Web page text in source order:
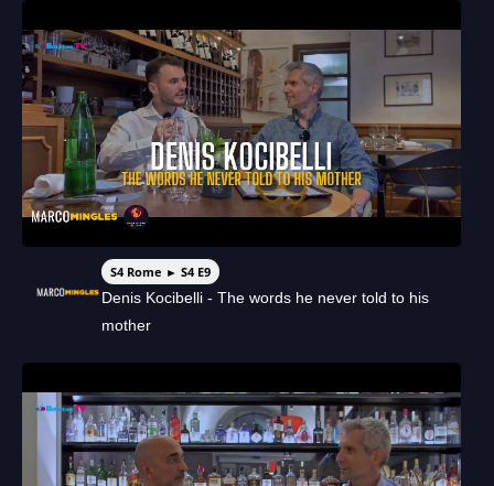
S4 Rome ► S4 E9
Denis Kocibelli - The words he never told to his
mother